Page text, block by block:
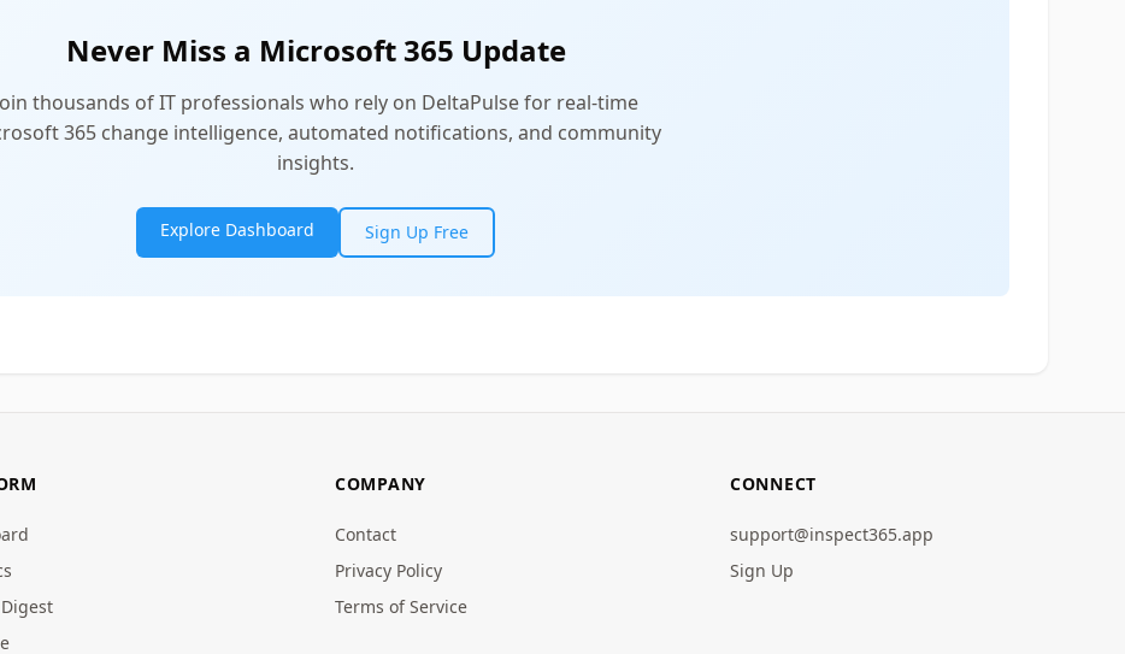
Never Miss a Microsoft 365 Update
thousands of IT professionals who rely on DeltaPulse for real-time
365 change intelligence, automated notifications, and community
insights.
Explore Dashboard Sign Up Free
COMPANY
Contact
Privacy Policy
Terms of Service
CONNECT
support@inspect365.app
Sign Up